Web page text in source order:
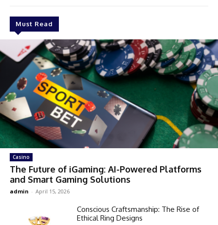
Must Read
Casino
The Future of iGaming: AI-Powered Platforms
and Smart Gaming Solutions
admin - April 15, 2026
Conscious Craftsmanship: The Rise of
Ethical Ring Designs